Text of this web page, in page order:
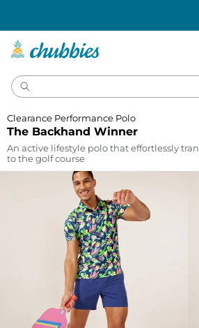
The Backhand Winner
Clearance Performance Polo
An active lifestyle polo that effortlessly
to the golf course